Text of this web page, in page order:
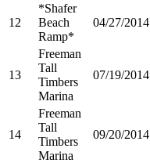
12
*Shafer
Beach
Ramp*
04/27/2014
13
Freeman
Tall
Timbers
Marina
07/19/2014
14
Freeman
Tall
Timbers
Marina
09/20/2014